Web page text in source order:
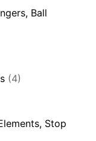
Ball
(4)
Stop